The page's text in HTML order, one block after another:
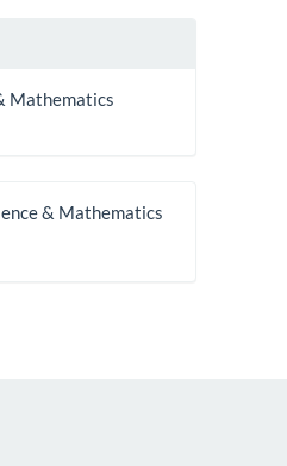
Mathematics
& Mathematics